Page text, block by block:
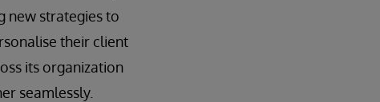
new strategies to
their client
its organization
seamlessly.